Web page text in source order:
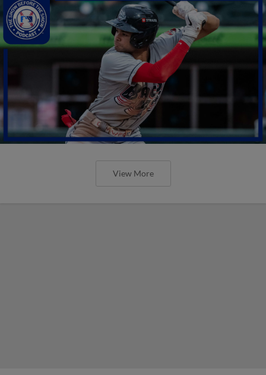
View More